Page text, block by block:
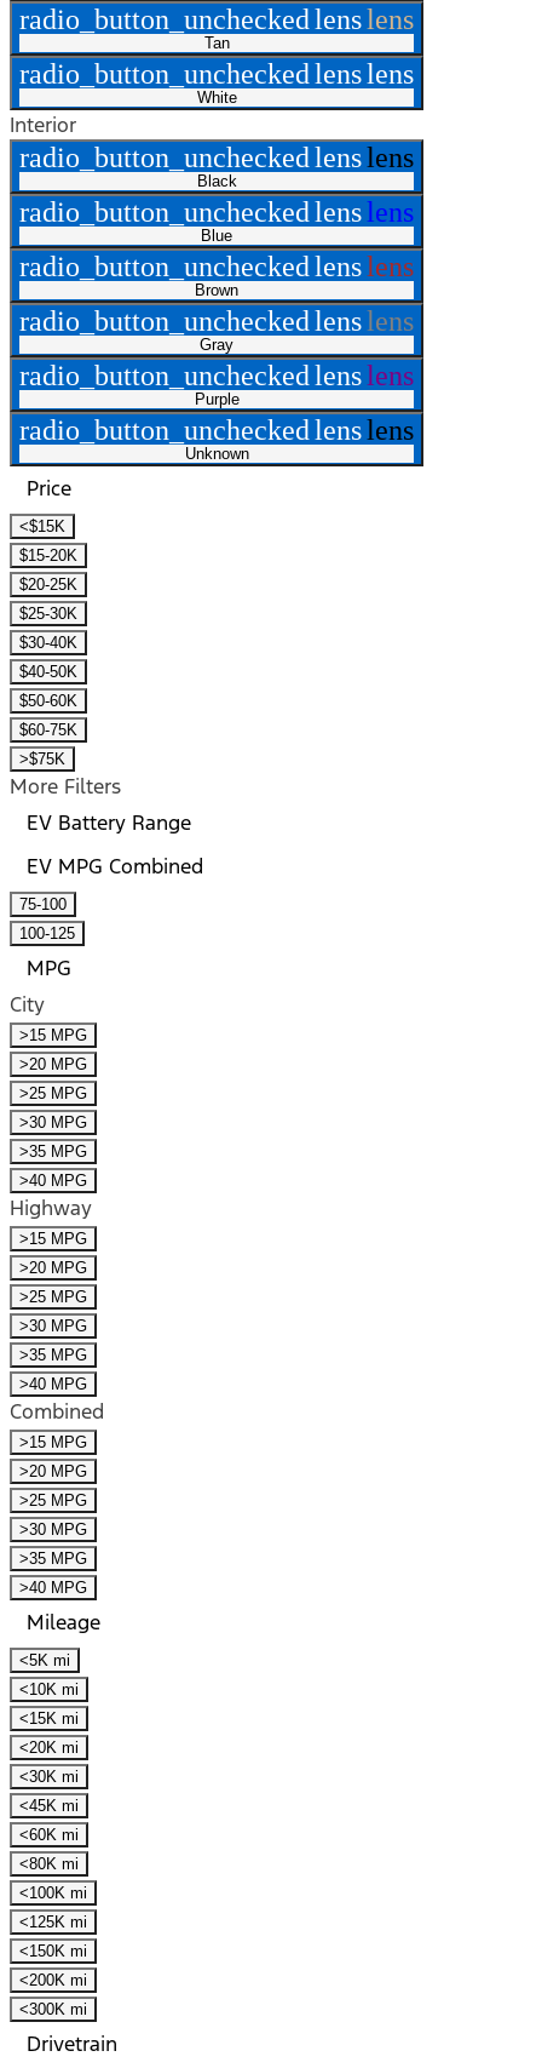
radio_button_uncheckedlenslens
Tan
radio_button_uncheckedlenslens
White
Interior
radio_button_uncheckedlenslens
Black
radio_button_uncheckedlenslens
Blue
radio_button_uncheckedlenslens
Brown
radio_button_uncheckedlenslens
Gray
radio_button_uncheckedlenslens
Purple
radio_button_uncheckedlenslens
Unknown
Price
<$15K
$15-20K
$20-25K
$25-30K
$30-40K
$40-50K
$50-60K
$60-75K
>$75K
More Filters
EV Battery Range
EV MPG Combined
75-100
100-125
MPG
City
>15 MPG
>20 MPG
>25 MPG
>30 MPG
>35 MPG
>40 MPG
Highway
>15 MPG
>20 MPG
>25 MPG
>30 MPG
>35 MPG
>40 MPG
Combined
>15 MPG
>20 MPG
>25 MPG
>30 MPG
>35 MPG
>40 MPG
Mileage
<5K mi
<10K mi
<15K mi
<20K mi
<30K mi
<45K mi
<60K mi
<80K mi
<100K mi
<125K mi
<150K mi
<200K mi
<300K mi
Drivetrain